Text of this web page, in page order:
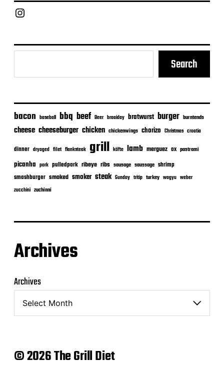
Chief Grill Office
Search
bacon baseball bbq beef Beer braaiday bratwurst burger burntends
cheese cheeseburger chicken chickenwings chorizo Christmas croatia
dinner dryaged filet flanksteak grill köfte lamb merguez ox pastrami
picanha pork pulledpork ribeye ribs sausage saussage shrimp
smashburger smoked smoker steak Sunday tritip turkey wagyu weber
zucchini zuchinni
Archives
Archives
© 2026 The Grill Diet